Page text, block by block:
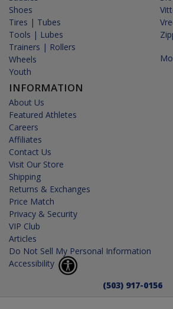
Shoes
Tires | Tubes
Tools | Lubes
Trainers | Rollers
Wheels
Youth
INFORMATION
About Us
Featured Athletes
Careers
Affiliates
Contact Us
Visit Our Store
Shipping
Returns & Exchanges
Price Match
Privacy & Security
VIP Club
Articles
Do Not Sell My Personal Information
Accessibility
(503) 917-0156